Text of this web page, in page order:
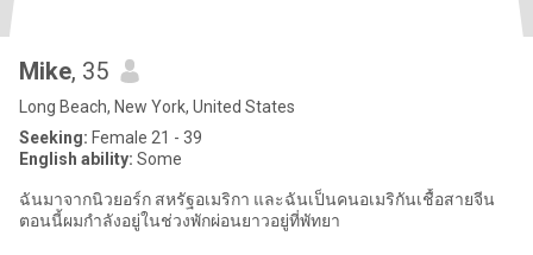
Mike, 35
Long Beach, New York, United States
Seeking: Female 21 - 39
English ability: Some
ฉันมาจากนิวยอร์ก สหรัฐอเมริกา และฉันเป็นคนอเมริกันเชื้อสายจีน
ตอนนี้ผมกำลังอยู่ในช่วงพักผ่อนยาวอยู่ที่พัทยา